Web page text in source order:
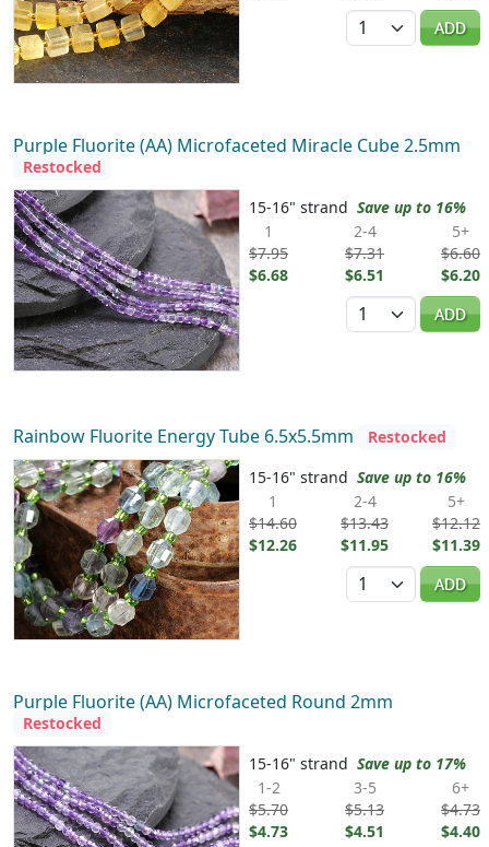
Quantity
ADD
Purple Fluorite (AA) Microfaceted Miracle Cube 2.5mm
Restocked
15-16" strand Save up to 16%
1
$7.95
$6.68
2-4
$7.31
$6.51
5+
$6.60
$6.20
Quantity
ADD
Rainbow Fluorite Energy Tube 6.5x5.5mm
Restocked
15-16" strand Save up to 16%
1
$14.60
$12.26
2-4
$13.43
$11.95
5+
$12.12
$11.39
Quantity
ADD
Purple Fluorite (AA) Microfaceted Round 2mm
Restocked
15-16" strand Save up to 17%
1-2
$5.70
$4.73
3-5
$5.13
$4.51
6+
$4.73
$4.40